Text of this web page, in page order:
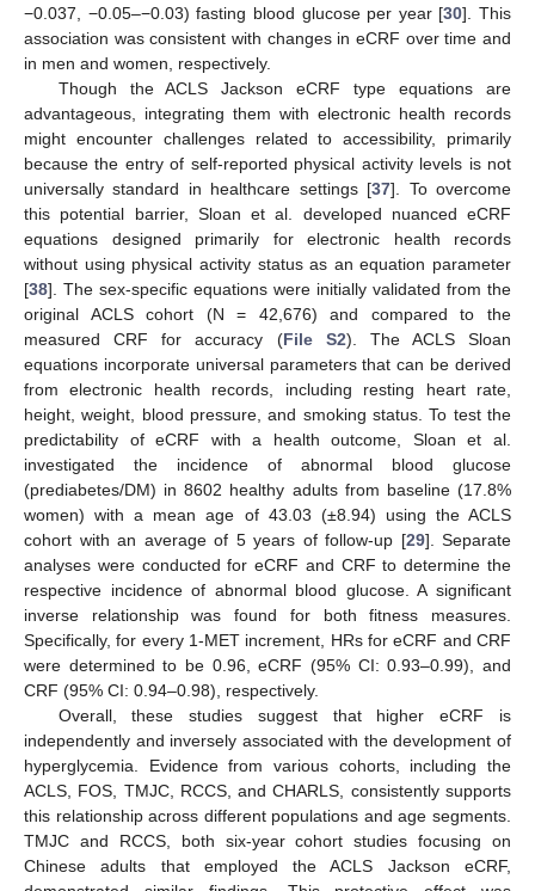
−0.037, −0.05–−0.03) fasting blood glucose per year [30]. This
association was consistent with changes in eCRF over time and
in men and women, respectively.
Though the ACLS Jackson eCRF type equations are
advantageous, integrating them with electronic health records
might encounter challenges related to accessibility, primarily
because the entry of self-reported physical activity levels is not
universally standard in healthcare settings [37]. To overcome
this potential barrier, Sloan et al. developed nuanced eCRF
equations designed primarily for electronic health records
without using physical activity status as an equation parameter
[38]. The sex-specific equations were initially validated from the
original ACLS cohort (N = 42,676) and compared to the
measured CRF for accuracy (File S2). The ACLS Sloan
equations incorporate universal parameters that can be derived
from electronic health records, including resting heart rate,
height, weight, blood pressure, and smoking status. To test the
predictability of eCRF with a health outcome, Sloan et al.
investigated the incidence of abnormal blood glucose
(prediabetes/DM) in 8602 healthy adults from baseline (17.8%
women) with a mean age of 43.03 (±8.94) using the ACLS
cohort with an average of 5 years of follow-up [29]. Separate
analyses were conducted for eCRF and CRF to determine the
respective incidence of abnormal blood glucose. A significant
inverse relationship was found for both fitness measures.
Specifically, for every 1-MET increment, HRs for eCRF and CRF
were determined to be 0.96, eCRF (95% CI: 0.93–0.99), and
CRF (95% CI: 0.94–0.98), respectively.
Overall, these studies suggest that higher eCRF is
independently and inversely associated with the development of
hyperglycemia. Evidence from various cohorts, including the
ACLS, FOS, TMJC, RCCS, and CHARLS, consistently supports
this relationship across different populations and age segments.
TMJC and RCCS, both six-year cohort studies focusing on
Chinese adults that employed the ACLS Jackson eCRF,